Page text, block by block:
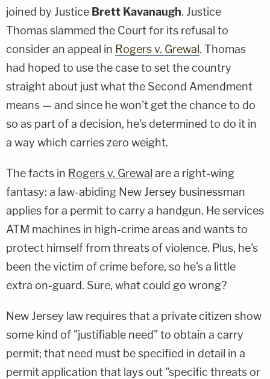
joined by Justice Brett Kavanaugh. Justice
Thomas slammed the Court for its refusal to
consider an appeal in Rogers v. Grewal. Thomas
had hoped to use the case to set the country
straight about just what the Second Amendment
means — and since he won't get the chance to do
so as part of a decision, he's determined to do it in
a way which carries zero weight.
The facts in Rogers v. Grewal are a right-wing
fantasy: a law-abiding New Jersey businessman
applies for a permit to carry a handgun. He services
ATM machines in high-crime areas and wants to
protect himself from threats of violence. Plus, he's
been the victim of crime before, so he's a little
extra on-guard. Sure, what could go wrong?
New Jersey law requires that a private citizen show
some kind of "justifiable need" to obtain a carry
permit; that need must be specified in detail in a
permit application that lays out "specific threats or